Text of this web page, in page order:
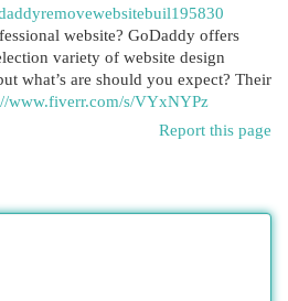
website? GoDaddy offers
variety of website design
what’s are should you expect? Their
www.fiverr.com/s/VYxNYPz
Report this page